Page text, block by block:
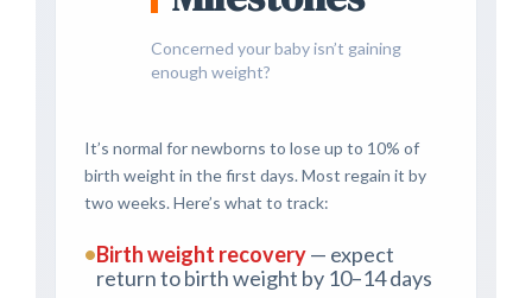
Concerned your baby isn’t gaining
enough weight?
It’s normal for newborns to lose up to 10% of
birth weight in the first days. Most regain it by
two weeks. Here’s what to track:
•Birth weight recovery— expect
return to birth weight by 10–14 days